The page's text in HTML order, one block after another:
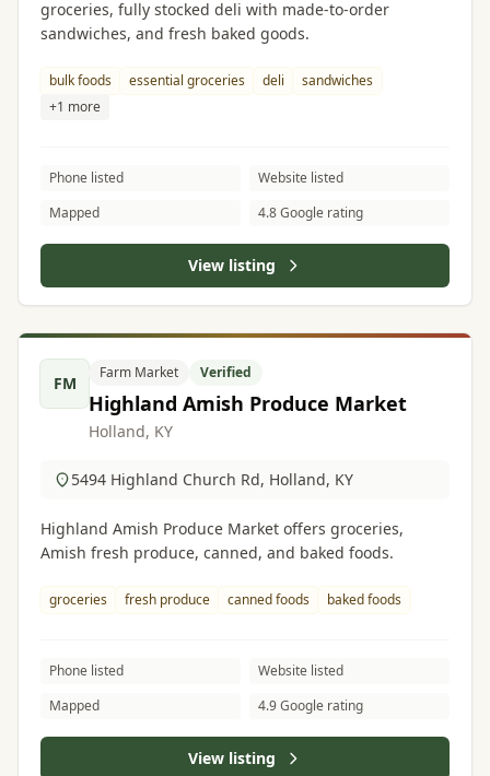
groceries, fully stocked deli with made-to-order
sandwiches, and fresh baked goods.
bulk foods essential groceries deli
sandwiches
+1 more
Phone listed
Website listed
Mapped
4.8 Google rating
View listing
FM
Farm Market Verified
Highland Amish Produce Market
Holland, KY
5494 Highland Church Rd, Holland, KY
Highland Amish Produce Market offers groceries,
Amish fresh produce, canned, and baked foods.
groceries fresh produce canned foods baked foods
Phone listed
Website listed
Mapped
4.9 Google rating
View listing